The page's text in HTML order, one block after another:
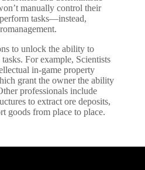
manually control their
tasks—instead,
to unlock the ability to
For example, Scientists
in-game property
grant the owner the ability
professionals include
to extract ore deposits,
goods from place to place.